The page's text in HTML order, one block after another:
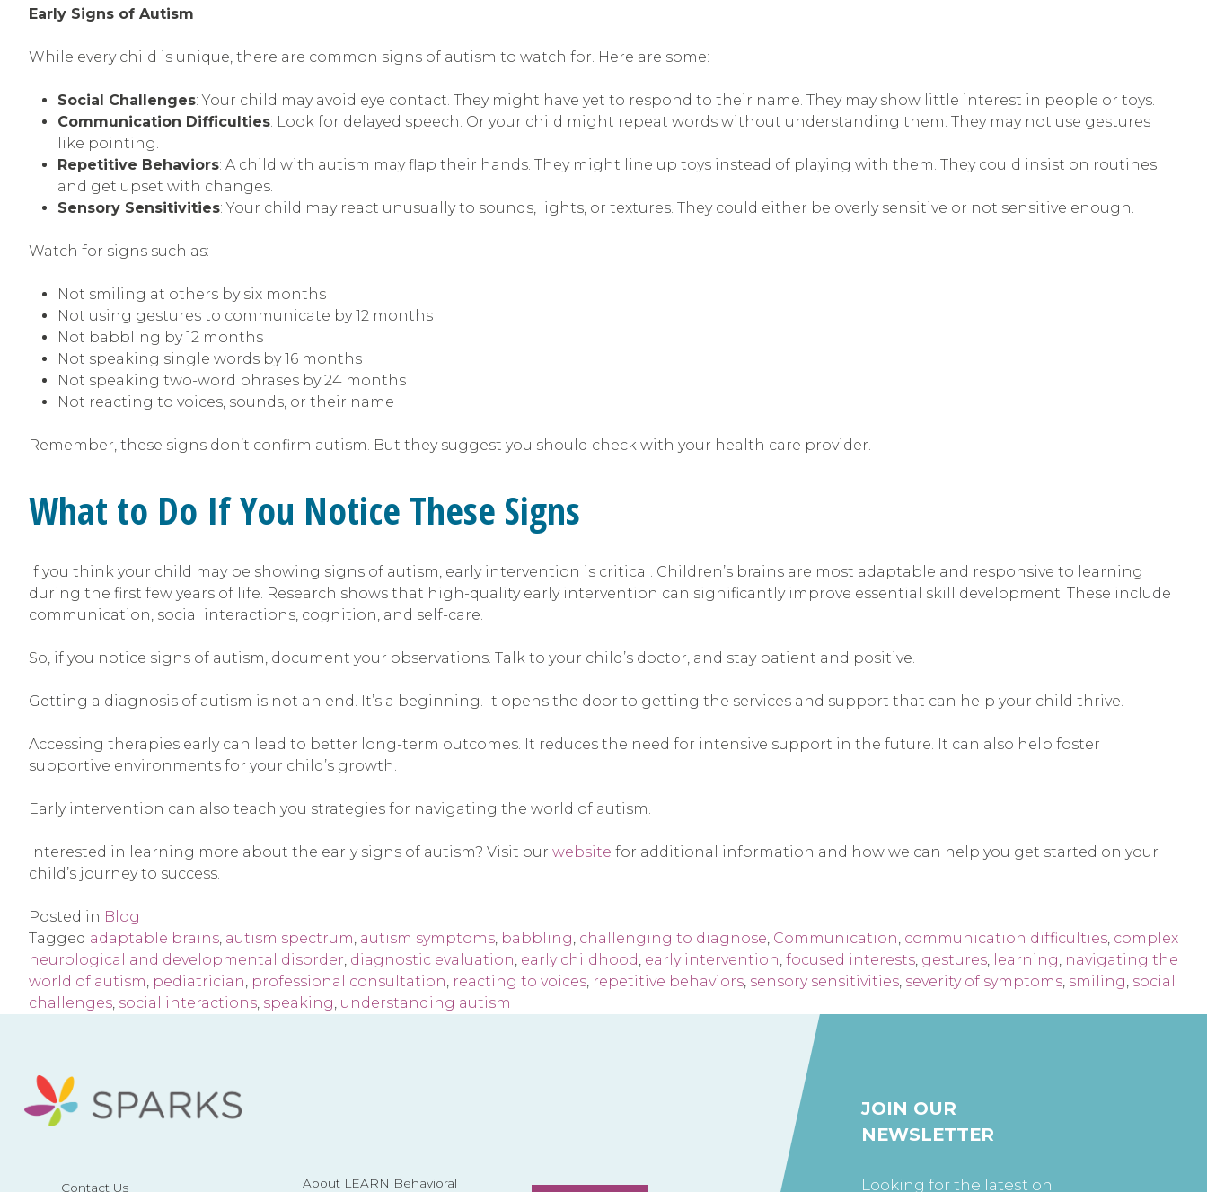
Early Signs of Autism
While every child is unique, there are common signs of autism to watch for. Here are some:
Social Challenges: Your child may avoid eye contact. They might have yet to respond to their name. They may show little interest in people or toys.
Communication Difficulties: Look for delayed speech. Or your child might repeat words without understanding them. They may not use gestures
like pointing.
Repetitive Behaviors: A child with autism may flap their hands. They might line up toys instead of playing with them. They could insist on routines
and get upset with changes.
Sensory Sensitivities: Your child may react unusually to sounds, lights, or textures. They could either be overly sensitive or not sensitive enough.
Watch for signs such as:
Not smiling at others by six months
Not using gestures to communicate by 12 months
Not babbling by 12 months
Not speaking single words by 16 months
Not speaking two-word phrases by 24 months
Not reacting to voices, sounds, or their name
Remember, these signs don’t confirm autism. But they suggest you should check with your health care provider.
What to Do If You Notice These Signs
If you think your child may be showing signs of autism, early intervention is critical. Children’s brains are most adaptable and responsive to learning
during the first few years of life. Research shows that high-quality early intervention can significantly improve essential skill development. These include
communication, social interactions, cognition, and self-care.
So, if you notice signs of autism, document your observations. Talk to your child’s doctor, and stay patient and positive.
Getting a diagnosis of autism is not an end. It’s a beginning. It opens the door to getting the services and support that can help your child thrive.
Accessing therapies early can lead to better long-term outcomes. It reduces the need for intensive support in the future. It can also help foster
supportive environments for your child’s growth.
Early intervention can also teach you strategies for navigating the world of autism.
Interested in learning more about the early signs of autism? Visit our website for additional information and how we can help you get started on your
child’s journey to success.
Posted in Blog
Tagged adaptable brains autism spectrum autism symptoms babbling challenging to diagnose Communication communication difficulties complex
neurological and developmental disorder diagnostic evaluation early childhood early intervention focused interests gestures learning navigating the
world of autism pediatrician professional consultation reacting to voices repetitive behaviors sensory sensitivities severity of symptoms smiling social
challenges social interactions speaking understanding autism
Contact Us About LEARN Behavioral
JOIN OUR
NEWSLETTER
Looking for the latest on